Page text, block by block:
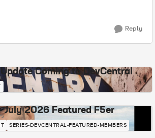
Reply
Coming to DevCentral
July 2026 Featured F5er
SERIES-DEVCENTRAL-FEATURED-MEMBERS